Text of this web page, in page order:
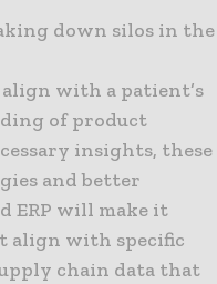
down silos in the
with a patient’s
of product
insights, these
and better
ERP will make it
align with specific
chain data that